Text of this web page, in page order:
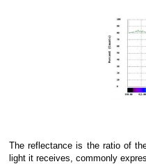
The reflectance is the ratio of
light it receives, commonly